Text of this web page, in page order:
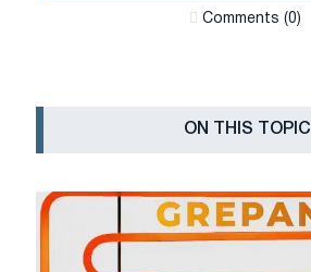
Сomments (0)
ON THIS TOPIC